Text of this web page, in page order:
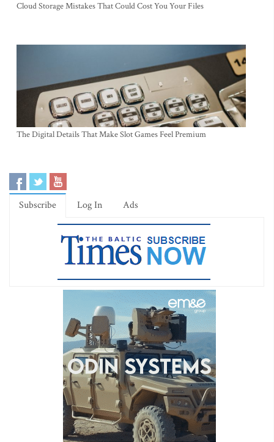
Cloud Storage Mistakes That Could Cost You Your Files
The Digital Details That Make Slot Games Feel Premium
Subscribe Log In Ads